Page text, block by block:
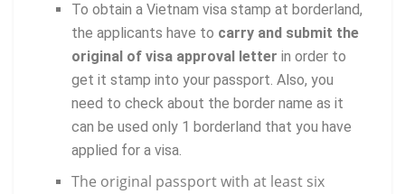
To obtain a Vietnam visa stamp at borderland,
the applicants have to carry and submit the
original of visa approval letter in order to
get it stamp into your passport. Also, you
need to check about the border name as it
can be used only 1 borderland that you have
applied for a visa.
The original passport with at least six